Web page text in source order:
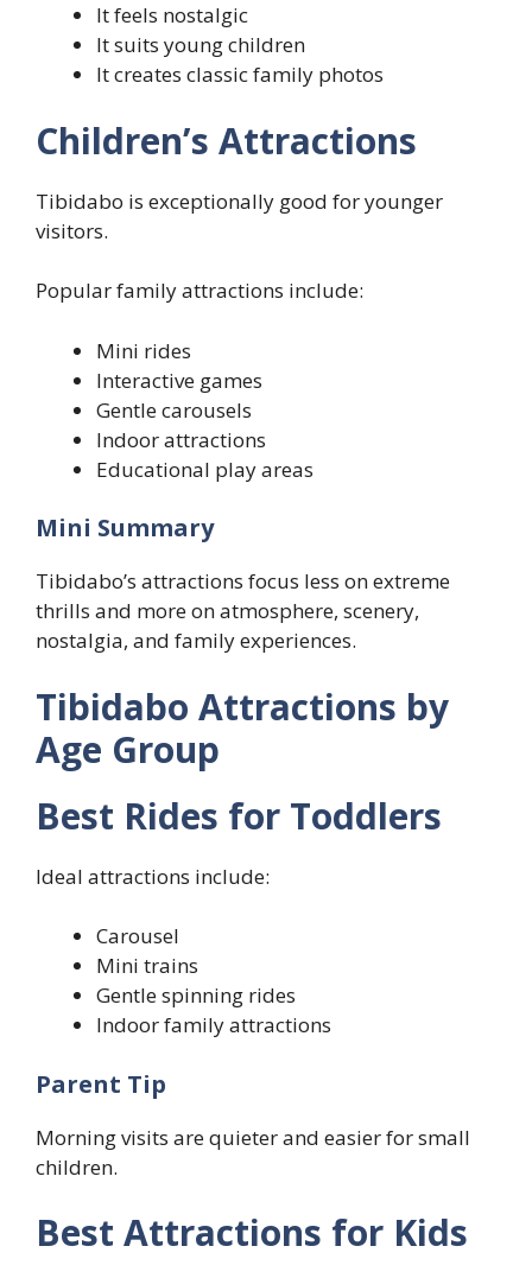
It feels nostalgic
It suits young children
It creates classic family photos
Children’s Attractions
Tibidabo is exceptionally good for younger
visitors.
Popular family attractions include:
Mini rides
Interactive games
Gentle carousels
Indoor attractions
Educational play areas
Mini Summary
Tibidabo’s attractions focus less on extreme
thrills and more on atmosphere, scenery,
nostalgia, and family experiences.
Tibidabo Attractions by
Age Group
Best Rides for Toddlers
Ideal attractions include:
Carousel
Mini trains
Gentle spinning rides
Indoor family attractions
Parent Tip
Morning visits are quieter and easier for small
children.
Best Attractions for Kids